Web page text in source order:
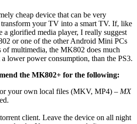
cheap device that can be very
your TV into a smart TV. If, like
a glorified media player, I really suggest
or one of the other Android Mini PCs
of multimedia, the MK802 does much
lower power consumption, than the PS3.
the MK802+ for the following:
your own local files (MKV, MP4) – MX
client. Leave the device on all night